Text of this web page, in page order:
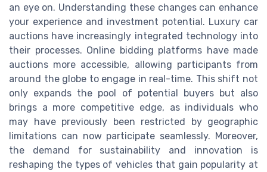
an eye on. Understanding these changes can enhance
your experience and investment potential. Luxury car
auctions have increasingly integrated technology into
their processes. Online bidding platforms have made
auctions more accessible, allowing participants from
around the globe to engage in real-time. This shift not
only expands the pool of potential buyers but also
brings a more competitive edge, as individuals who
may have previously been restricted by geographic
limitations can now participate seamlessly. Moreover,
the demand for sustainability and innovation is
reshaping the types of vehicles that gain popularity at